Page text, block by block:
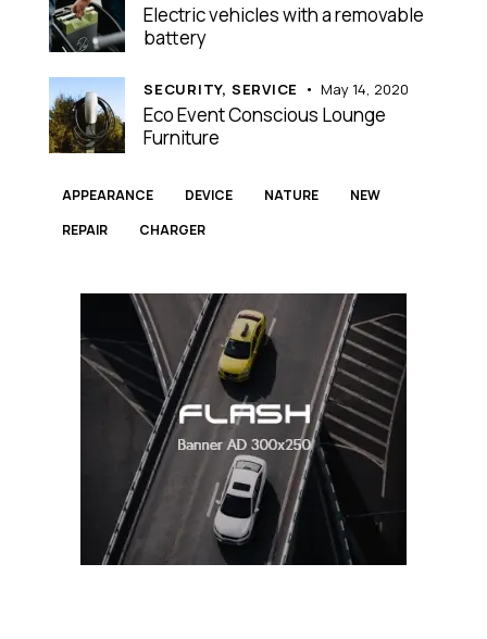
Electric vehicles with a removable
battery
SECURITY, SERVICE May 14, 2020
Eco Event Conscious Lounge
Furniture
APPEARANCE DEVICE NATURE
NEW
REPAIR
СHARGER